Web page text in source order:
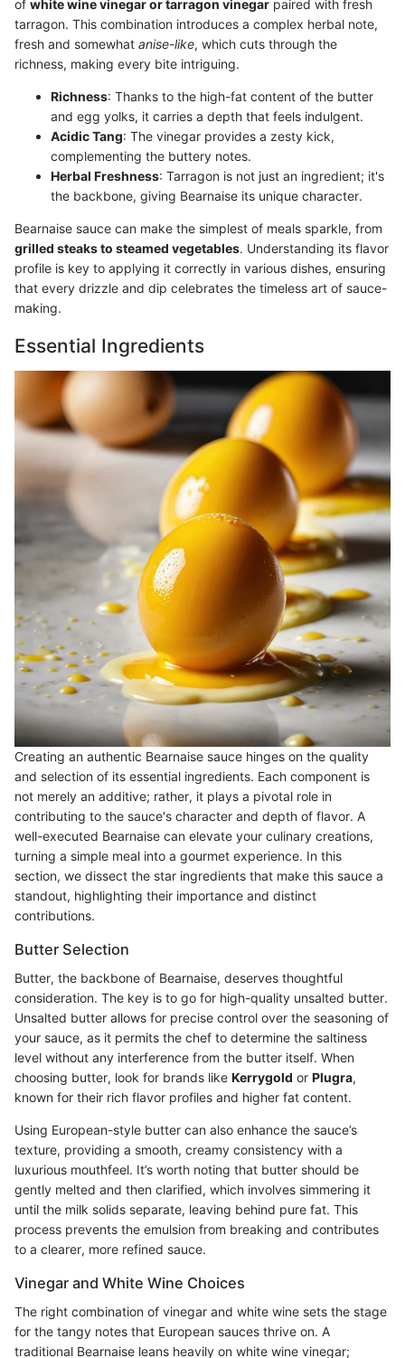
of white wine vinegar or tarragon vinegar paired with fresh
tarragon. This combination introduces a complex herbal note,
fresh and somewhat anise-like, which cuts through the
richness, making every bite intriguing.
Richness: Thanks to the high-fat content of the butter
and egg yolks, it carries a depth that feels indulgent.
Acidic Tang: The vinegar provides a zesty kick,
complementing the buttery notes.
Herbal Freshness: Tarragon is not just an ingredient; it's
the backbone, giving Bearnaise its unique character.
Bearnaise sauce can make the simplest of meals sparkle, from
grilled steaks to steamed vegetables. Understanding its flavor
profile is key to applying it correctly in various dishes, ensuring
that every drizzle and dip celebrates the timeless art of sauce-
making.
Essential Ingredients
Creating an authentic Bearnaise sauce hinges on the quality
and selection of its essential ingredients. Each component is
not merely an additive; rather, it plays a pivotal role in
contributing to the sauce's character and depth of flavor. A
well-executed Bearnaise can elevate your culinary creations,
turning a simple meal into a gourmet experience. In this
section, we dissect the star ingredients that make this sauce a
standout, highlighting their importance and distinct
contributions.
Butter Selection
Butter, the backbone of Bearnaise, deserves thoughtful
consideration. The key is to go for high-quality unsalted butter.
Unsalted butter allows for precise control over the seasoning of
your sauce, as it permits the chef to determine the saltiness
level without any interference from the butter itself. When
choosing butter, look for brands like Kerrygold or Plugra,
known for their rich flavor profiles and higher fat content.
Using European-style butter can also enhance the sauce’s
texture, providing a smooth, creamy consistency with a
luxurious mouthfeel. It’s worth noting that butter should be
gently melted and then clarified, which involves simmering it
until the milk solids separate, leaving behind pure fat. This
process prevents the emulsion from breaking and contributes
to a clearer, more refined sauce.
Vinegar and White Wine Choices
The right combination of vinegar and white wine sets the stage
for the tangy notes that European sauces thrive on. A
traditional Bearnaise leans heavily on white wine vinegar;